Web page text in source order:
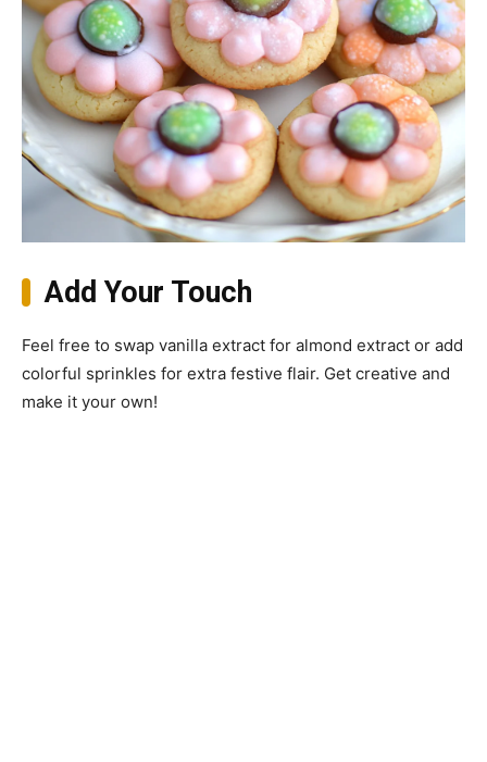
Add Your Touch
Feel free to swap vanilla extract for almond extract or add
colorful sprinkles for extra festive flair. Get creative and
make it your own!